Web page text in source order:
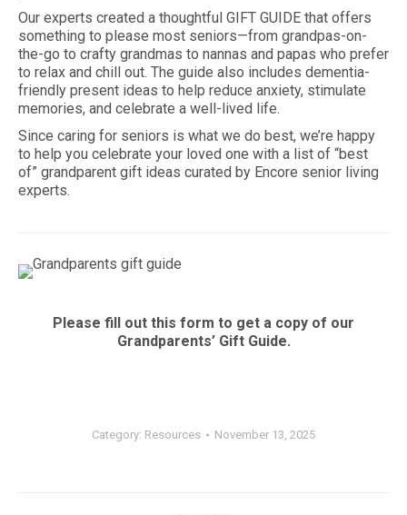
Our experts created a thoughtful GIFT GUIDE that offers
something to please most seniors—from grandpas-on-
the-go to crafty grandmas to nannas and papas who prefer
to relax and chill out. The guide also includes dementia-
friendly present ideas to help reduce anxiety, stimulate
memories, and celebrate a well-lived life.
Since caring for seniors is what we do best, we’re happy
to help you celebrate your loved one with a list of “best
of” grandparent gift ideas curated by Encore senior living
experts.
Please fill out this form to get a copy of our
Grandparents’ Gift Guide.
Category: Resources November 13, 2025